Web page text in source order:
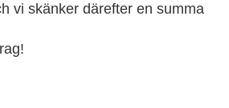
vi skänker därefter en summa